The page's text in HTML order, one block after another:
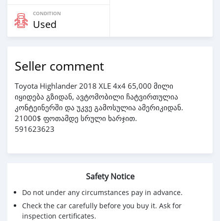
CONDITION
Used
Seller comment
Toyota Highlander 2018 XLE 4x4 65,000 მილი
იყიდება გზიდან, ავტომობილი ჩატვირთულია
კონტეინერში და უკვე გამოსულია ამერიკიდან.
21000$ ფოთამდე სრული ხარჯით.
591623623
Safety Notice
Do not under any circumstances pay in advance.
Check the car carefully before you buy it. Ask for
inspection certificates.